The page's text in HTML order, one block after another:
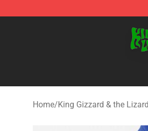
Home/King Gizzard & the